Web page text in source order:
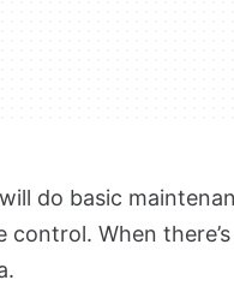
do basic
When